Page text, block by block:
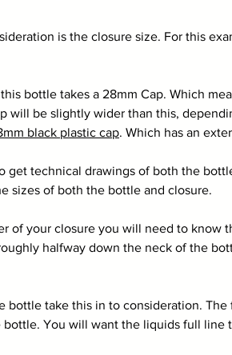
is the closure size. For this
bottle takes a 28mm Cap. Which
will be slightly wider than this,
black plastic cap. Which has an
get technical drawings of both the
sizes of both the bottle and closure.
of your closure you will need to know
halfway down the neck of the
bottle take this in to consideration.
You will want the liquids full line